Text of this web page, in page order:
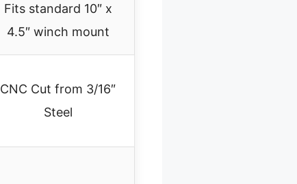
Fits standard 10″ x
4.5″ winch mount
CNC Cut from 3/16″
Steel